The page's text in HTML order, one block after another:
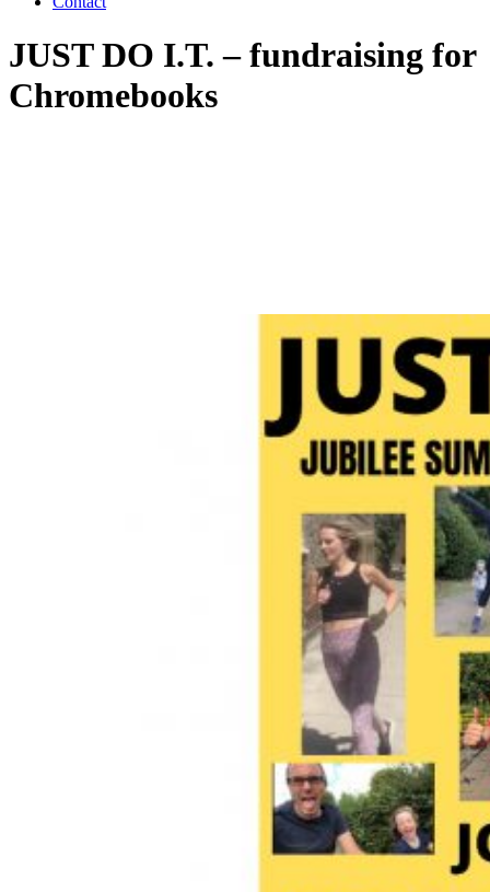
JUST DO I.T. – fundraising for
Chromebooks